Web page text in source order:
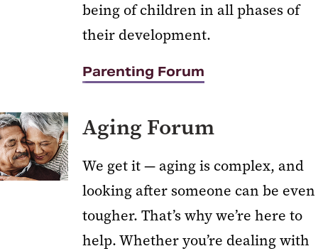
Youth and Teen Programs
being of children in all phases of
their development.
Parenting Forum
Aging Forum
We get it — aging is complex, and
looking after someone can be even
tougher. That’s why we’re here to
help. Whether you’re dealing with